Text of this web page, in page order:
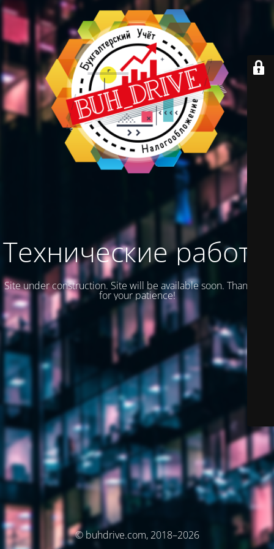
Технические работы
Site under construction. Site will be available soon. Thank you
for your patience!
© buhdrive.com, 2018–2026